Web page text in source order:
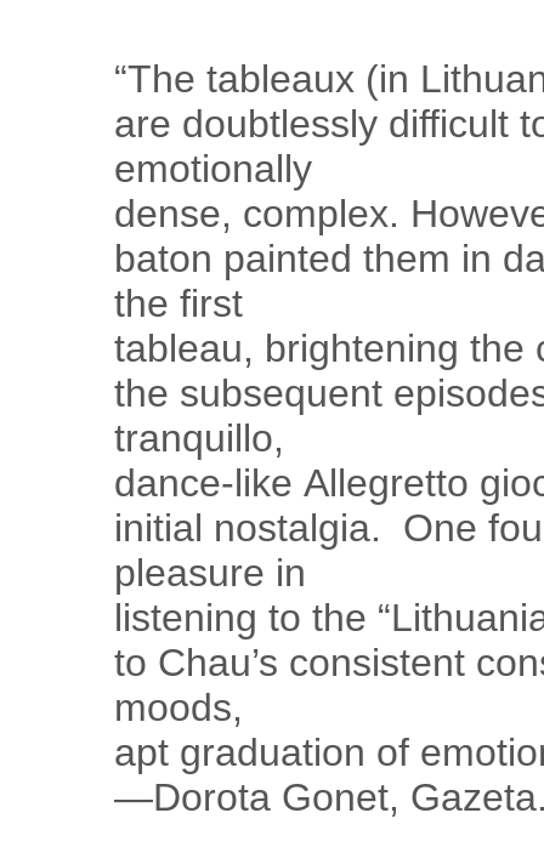
“The tableaux (in
are doubtlessly difficult
emotionally
dense, complex.
baton painted them in
the first
tableau, brightening the
the subsequent
tranquillo,
dance-like Allegretto
initial nostalgia. One
pleasure in
listening to the
to Chau’s consistent
moods,
apt graduation of
—Dorota Gonet,